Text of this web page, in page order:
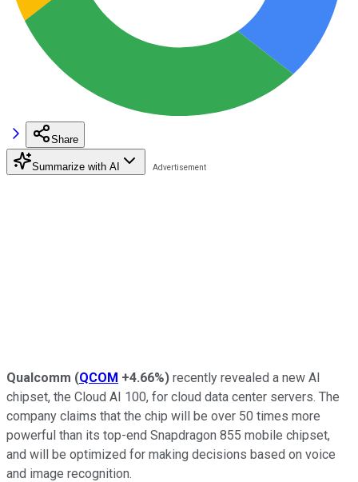
Share
Summarize with AI
Qualcomm (QCOM +4.66%) recently revealed a new AI
chipset, the Cloud AI 100, for cloud data center servers. The
company claims that the chip will be over 50 times more
powerful than its top-end Snapdragon 855 mobile chipset,
and will be optimized for making decisions based on voice
and image recognition.